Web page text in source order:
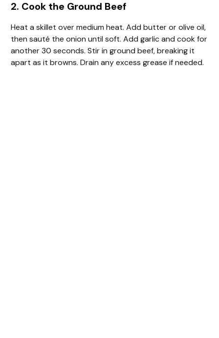
2. Cook the Ground Beef
Heat a skillet over medium heat. Add butter or olive oil,
then sauté the onion until soft. Add garlic and cook for
another 30 seconds. Stir in ground beef, breaking it
apart as it browns. Drain any excess grease if needed.